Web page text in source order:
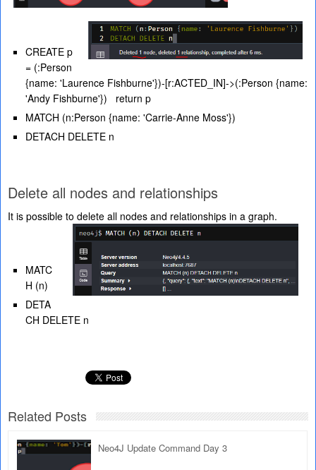
CREATE p
= (:Person
{name: 'Laurence Fishburne'})-[r:ACTED_IN]->(:Person {name:
'Andy Fishburne'}) return p
MATCH (n:Person {name: 'Carrie-Anne Moss'})
DETACH DELETE n
Delete all nodes and relationships
It is possible to delete all nodes and relationships in a graph.
MATC
H (n)
DETA
CH DELETE n
Related Posts
Neo4J Update Command Day 3